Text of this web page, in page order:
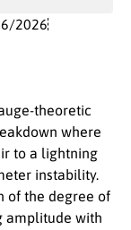
2026
theoretic
where
to a lightning
instability.
of the degree of
amplitude with